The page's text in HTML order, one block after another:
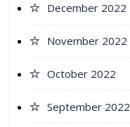
December 2022
November 2022
October 2022
September 2022